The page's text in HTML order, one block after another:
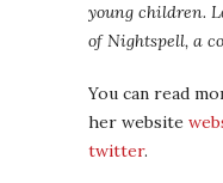
young children.
of Nightspell, a
You can read
her website
twitter.